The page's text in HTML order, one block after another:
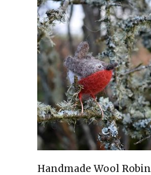
Handmade Wool Robin